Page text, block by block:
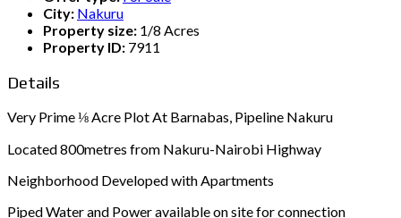
City: Nakuru
Property size: 1/8 Acres
Property ID: 7911
Details
Very Prime ⅛ Acre Plot At Barnabas, Pipeline Nakuru
Located 800metres from Nakuru-Nairobi Highway
Neighborhood Developed with Apartments
Piped Water and Power available on site for connection